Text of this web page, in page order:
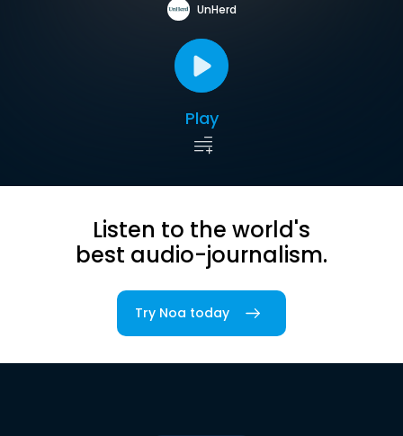
UnHerd
Play
Listen to the world's
best audio-journalism.
Try Noa today